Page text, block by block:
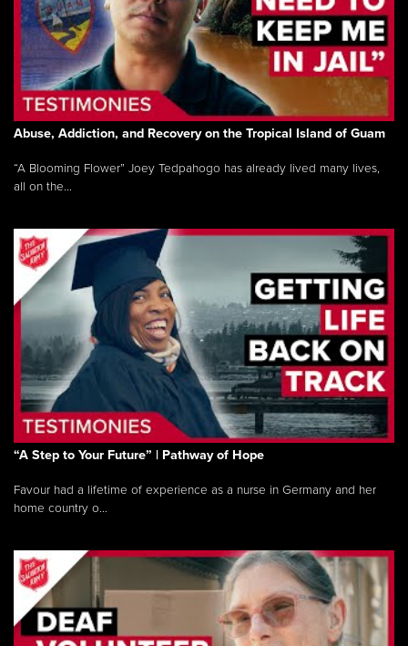
Abuse, Addiction, and Recovery on the Tropical Island of Guam
“A Blooming Flower” Joey Tedpahogo has already lived many lives,
all on the...
“A Step to Your Future” | Pathway of Hope
Favour had a lifetime of experience as a nurse in Germany and her
home country o...